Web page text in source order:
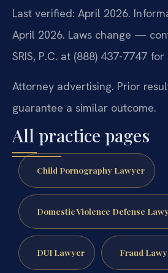
Last verified: April 2026.
April 2026. Laws change —
SRIS, P.C. at (888) 437-7747
Attorney advertising. Prior
guarantee a similar outcome.
All practice pages
Child Pornography Lawyer
Domestic Violence Defense
DUI Lawyer Fraud